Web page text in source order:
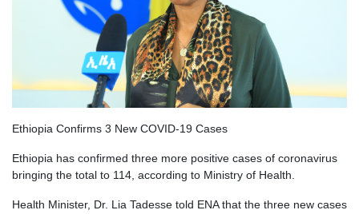
Ethiopia Confirms 3 New COVID-19 Cases
Ethiopia has confirmed three more positive cases of coronavirus
bringing the total to 114, according to Ministry of Health.
Health Minister, Dr. Lia Tadesse told ENA that the three new cases